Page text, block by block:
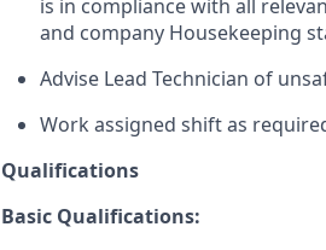
is in compliance with all
and company Housekeeping
Advise Lead Technician of
Work assigned shift as
Qualifications
Basic Qualifications: